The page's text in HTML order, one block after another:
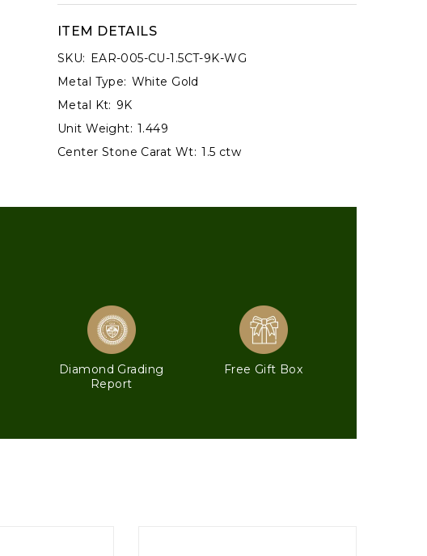
ITEM DETAILS
SKU: EAR-005-CU-1.5CT-9K-WG
Metal Type: White Gold
Metal Kt: 9K
Unit Weight: 1.449
Center Stone Carat Wt: 1.5 ctw
Diamond Grading
Report
Free Gift Box